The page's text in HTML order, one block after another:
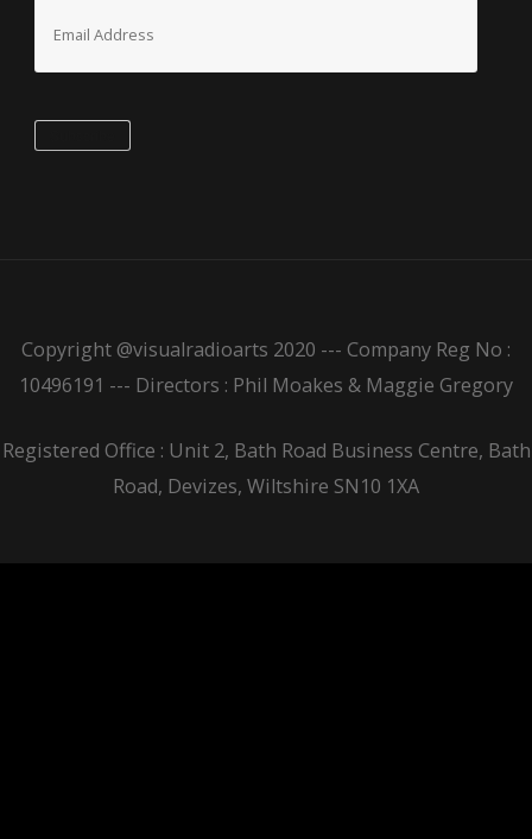
Address
Copyright @visualradioarts 2020 --- Company Reg No :
10496191 --- Directors : Phil Moakes & Maggie Gregory
Registered Office : Unit 2, Bath Road Business Centre, Bath
Road, Devizes, Wiltshire SN10 1XA